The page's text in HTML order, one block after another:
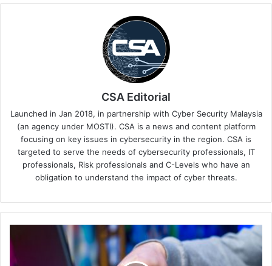
CSA Editorial
Launched in Jan 2018, in partnership with Cyber Security Malaysia
(an agency under MOSTI). CSA is a news and content platform
focusing on key issues in cybersecurity in the region. CSA is
targeted to serve the needs of cybersecurity professionals, IT
professionals, Risk professionals and C-Levels who have an
obligation to understand the impact of cyber threats.
a